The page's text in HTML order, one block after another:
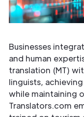
Businesses
and human
translation (MT)
linguists,
while maintaining
Translators.com